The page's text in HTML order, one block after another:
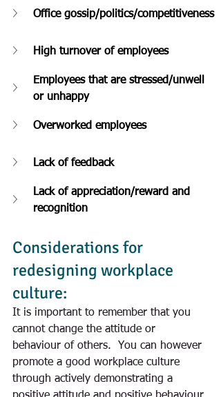
Office gossip/politics/competitiveness
High turnover of employees
Employees that are stressed/unwell
or unhappy
Overworked employees
Lack of feedback
Lack of appreciation/reward and
recognition
Considerations for
redesigning workplace
culture:
It is important to remember that you
cannot change the attitude or
behaviour of others.  You can however
promote a good workplace culture
through actively demonstrating a